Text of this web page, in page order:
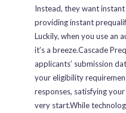
Instead, they want
providing instant
Luckily, when you use an
it’s a breeze.Cascade
applicants’ submission
your eligibility
responses, satisfying
very start.While